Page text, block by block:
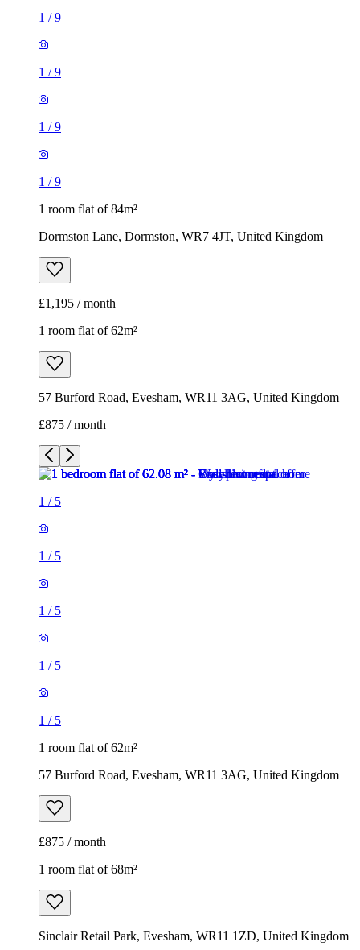
1 /9
1 /9
1 /9
1 /9
1 room flat of 84m²
Dormston Lane, Dormston, WR7 4JT, United Kingdom
£1,195 / month
1 room flat of 62m²
57 Burford Road, Evesham, WR11 3AG, United Kingdom
£875 / month
1 / 5
1 / 5
1 / 5
1 / 5
1 / 5
1 room flat of 62m²
57 Burford Road, Evesham, WR11 3AG, United Kingdom
£875 / month
1 room flat of 68m²
Sinclair Retail Park, Evesham, WR11 1ZD, United Kingdom